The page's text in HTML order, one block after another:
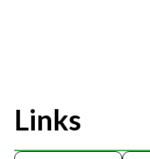
Links